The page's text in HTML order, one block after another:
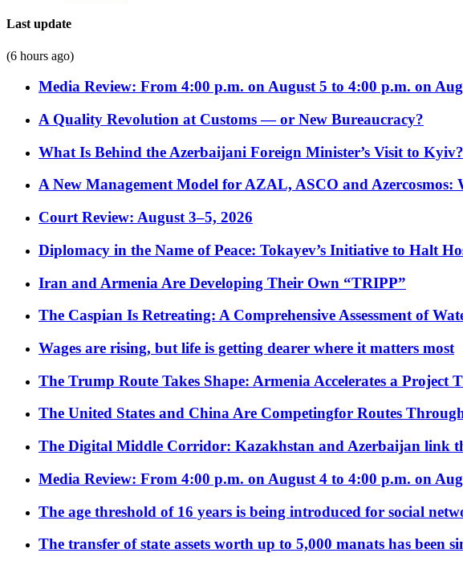
Last update
(6 hours ago)
Media Review: From 4:00 p.m. on August 5 to 4:00 p.m. on
A Quality Revolution at Customs — or New Bureaucracy?
What Is Behind the Azerbaijani Foreign Minister’s Visit to Kyiv?
A New Management Model for AZAL, ASCO and Azercosmos:
Court Review: August 3–5, 2026
Diplomacy in the Name of Peace: Tokayev’s Initiative to Halt
Iran and Armenia Are Developing Their Own “TRIPP”
The Caspian Is Retreating: A Comprehensive Assessment of
Wages are rising, but life is getting dearer where it matters most
The Trump Route Takes Shape: Armenia Accelerates a Project
The United States and China Are Competingfor Routes
The Digital Middle Corridor: Kazakhstan and Azerbaijan link
Media Review: From 4:00 p.m. on August 4 to 4:00 p.m. on
The age threshold of 16 years is being introduced for social
The transfer of state assets worth up to 5,000 manats has been